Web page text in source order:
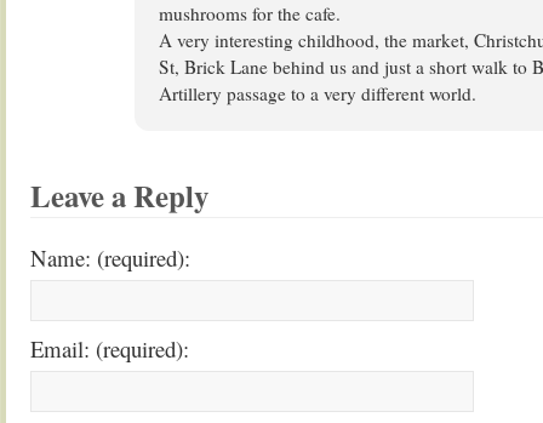
mushrooms for the cafe.
A very interesting childhood, the market,
St, Brick Lane behind us and just a short walk to
Artillery passage to a very different world.
Leave a Reply
Name: (required):
Email: (required):